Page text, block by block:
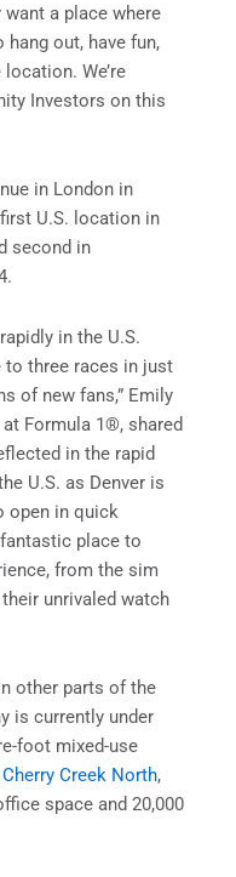
want a place where
out, have fun,
We’re
Investors on this
in London in
U.S. location in
second in
in the U.S.
to three races in just
of new fans,” Emily
Formula 1®, shared
in the rapid
U.S. as Denver is
open in quick
place to
from the sim
unrivaled watch
other parts of the
is currently under
foot mixed-use
Creek North,
space and 20,000